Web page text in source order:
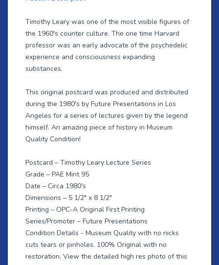
Timothy Leary was one of the most visible figures of
the 1960's counter culture. The one time Harvard
professor was an early advocate of the psychedelic
experience and consciousness expanding
substances.
This original postcard was produced and distributed
during the 1980's by Future Presentations in Los
Angeles for a series of lectures given by the legend
himself. An amazing piece of history in Museum
Quality Condition!
Postcard – Timothy Leary Lecture Series
Grade – PAE Mint 95
Date – Circa 1980's
Dimensions – 5 1/2" x 8 1/2"
Printing – OPC-A Original First Printing
Series/Promoter – Future Presentations
Condition Details - Museum Quality with no nicks
cuts tears or pinholes. 100% Original with no
restoration. View the detailed high res photo of this